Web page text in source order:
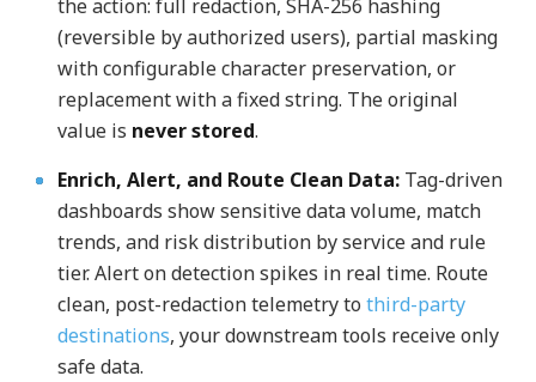
the action: full redaction, SHA-256 hashing
(reversible by authorized users), partial masking
with configurable character preservation, or
replacement with a fixed string. The original
value is never stored.
Enrich, Alert, and Route Clean Data: Tag-driven
dashboards show sensitive data volume, match
trends, and risk distribution by service and rule
tier. Alert on detection spikes in real time. Route
clean, post-redaction telemetry to third-party
destinations, your downstream tools receive only
safe data.